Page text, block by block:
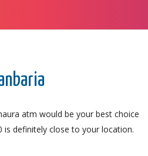
atm would be your best choice
is definitely close to your location.